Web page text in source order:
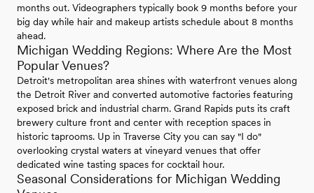
months out. Videographers typically book 9 months before your
big day while hair and makeup artists schedule about 8 months
ahead.
Michigan Wedding Regions: Where Are the Most
Popular Venues?
Detroit's metropolitan area shines with waterfront venues along
the Detroit River and converted automotive factories featuring
exposed brick and industrial charm. Grand Rapids puts its craft
brewery culture front and center with reception spaces in
historic taprooms. Up in Traverse City you can say "I do"
overlooking crystal waters at vineyard venues that offer
dedicated wine tasting spaces for cocktail hour.
Seasonal Considerations for Michigan Wedding